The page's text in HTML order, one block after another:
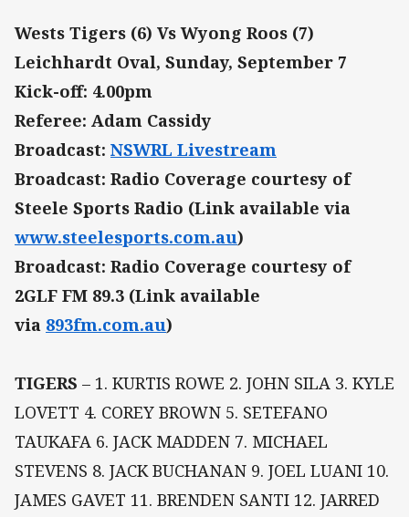
Wests Tigers (6) Vs Wyong Roos (7)
Leichhardt Oval, Sunday, September 7
Kick-off: 4.00pm
Referee: Adam Cassidy
Broadcast: NSWRL Livestream
Broadcast: Radio Coverage courtesy of
Steele Sports Radio (Link available via
www.steelesports.com.au)
Broadcast: Radio Coverage courtesy of
2GLF FM 89.3 (Link available
via 893fm.com.au)
TIGERS – 1. KURTIS ROWE 2. JOHN SILA 3. KYLE
LOVETT 4. COREY BROWN 5. SETEFANO
TAUKAFA 6. JACK MADDEN 7. MICHAEL
STEVENS 8. JACK BUCHANAN 9. JOEL LUANI 10.
JAMES GAVET 11. BRENDEN SANTI 12. JARRED